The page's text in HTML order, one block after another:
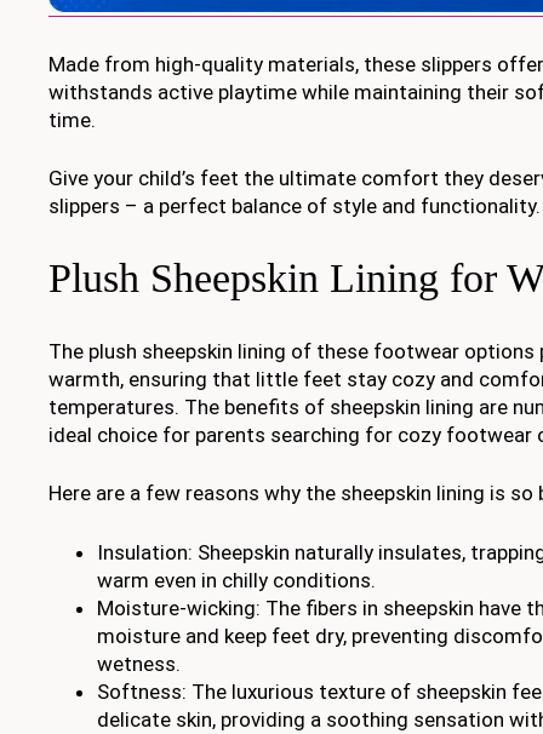
Made from high-quality materials, these slippers
withstands active playtime while maintaining their
time.
Give your child’s feet the ultimate comfort they
slippers – a perfect balance of style and functionality.
Plush Sheepskin Lining for
The plush sheepskin lining of these footwear options
warmth, ensuring that little feet stay cozy and
temperatures. The benefits of sheepskin lining are
ideal choice for parents searching for cozy footwear
Here are a few reasons why the sheepskin lining is so
Insulation: Sheepskin naturally insulates,
warm even in chilly conditions.
Moisture-wicking: The fibers in sheepskin have
moisture and keep feet dry, preventing
wetness.
Softness: The luxurious texture of sheepskin
delicate skin, providing a soothing sensation